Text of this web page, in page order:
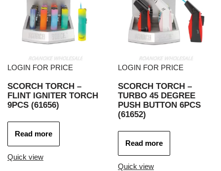
LOGIN FOR PRICE
SCORCH TORCH –
FLINT IGNITER TORCH
9PCS (61656)
Read more
Quick view
LOGIN FOR PRICE
SCORCH TORCH –
TURBO 45 DEGREE
PUSH BUTTON 6PCS
(61652)
Read more
Quick view